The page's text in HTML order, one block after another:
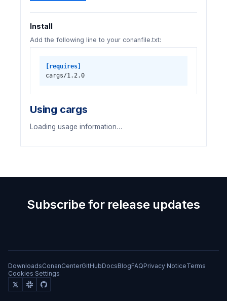
Install
Add the following line to your conanfile.txt:
[requires]
cargs/1.2.0
Using cargs
Loading usage information…
Subscribe for release updates
DownloadsConanCenterGitHubDocsBlogFAQPrivacy NoticeTerms
Cookies Settings